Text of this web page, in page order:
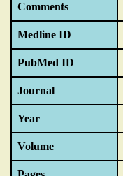
Comments
Medline ID
PubMed ID
Journal
Year
Volume